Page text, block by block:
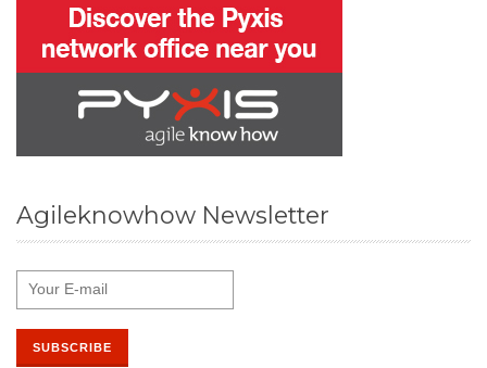
Agileknowhow Newsletter